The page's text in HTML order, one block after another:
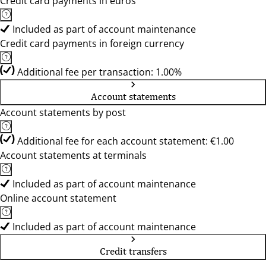
Included as part of account maintenance
Credit card payments in foreign currency
Additional fee per transaction: 1.00%
Account statements
Account statements by post
Additional fee for each account statement: €1.00
Account statements at terminals
Included as part of account maintenance
Online account statement
Included as part of account maintenance
Credit transfers